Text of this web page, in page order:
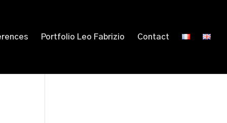
Portfolio Leo Fabrizio Contact